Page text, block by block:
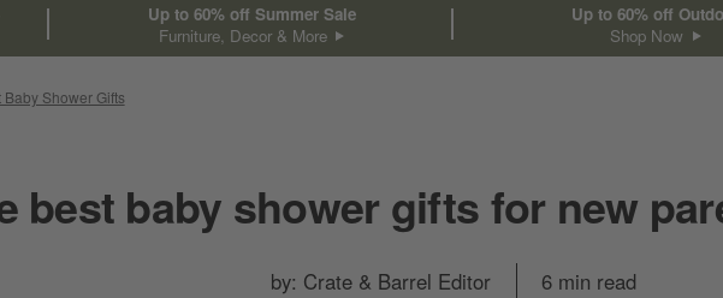
Up to 60% off Summer Sale
Furniture, Decor & More
Up to 60% off
Shop Now
Baby Shower Gifts
best baby shower gifts for new
by: Crate & Barrel Editor 6 min read